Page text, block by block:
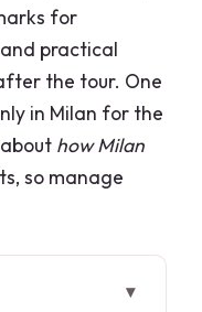
for
practical
the tour. One
in Milan for the
how Milan
so manage